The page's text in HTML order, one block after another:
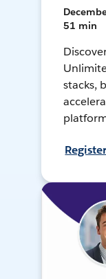
51 min
stacks,